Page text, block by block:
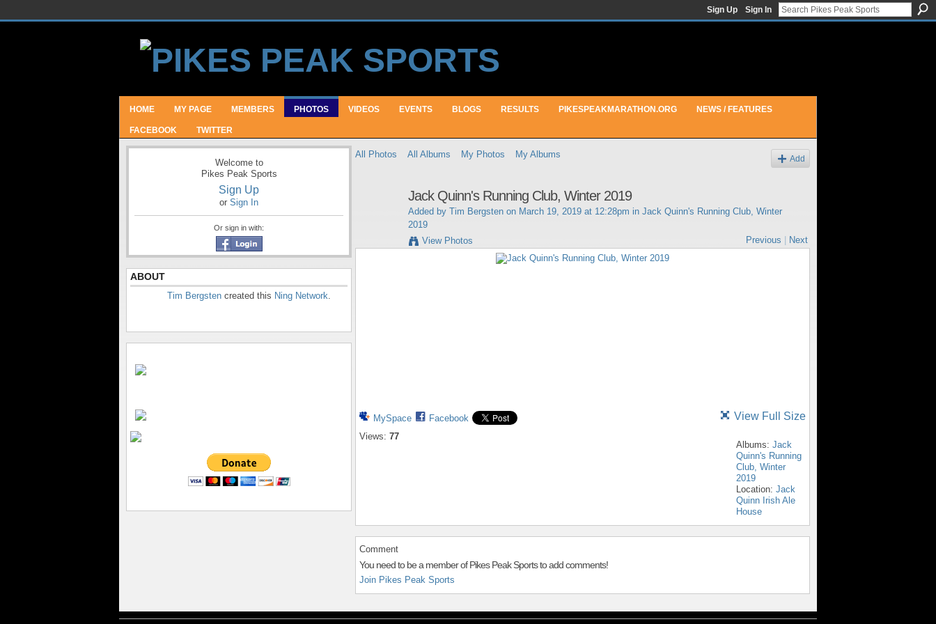
Sign Up Sign In
HOME MY PAGE MEMBERS PHOTOS VIDEOS EVENTS BLOGS RESULTS PIKESPEAKMARATHON.ORG NEWS / FEATURES
FACEBOOK TWITTER
Welcome to
Pikes Peak Sports
Sign Up
or Sign In
Or sign in with:
ABOUT
Tim Bergsten created this Ning Network.
All Photos All Albums My Photos My Albums Add
Jack Quinn's Running Club, Winter 2019
Added by Tim Bergsten on March 19, 2019 at 12:28pm in Jack Quinn's Running Club, Winter
2019
View Photos
Previous Next
MySpace
Facebook
Views: 77
View Full Size
Albums: Jack
Quinn's Running
Club, Winter
2019
Location: Jack
Quinn Irish Ale
House
Comment
You need to be a member of Pikes Peak Sports to add comments!
Join Pikes Peak Sports